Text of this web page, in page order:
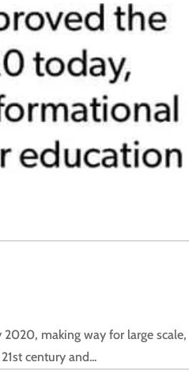
making way for large scale,
century and...